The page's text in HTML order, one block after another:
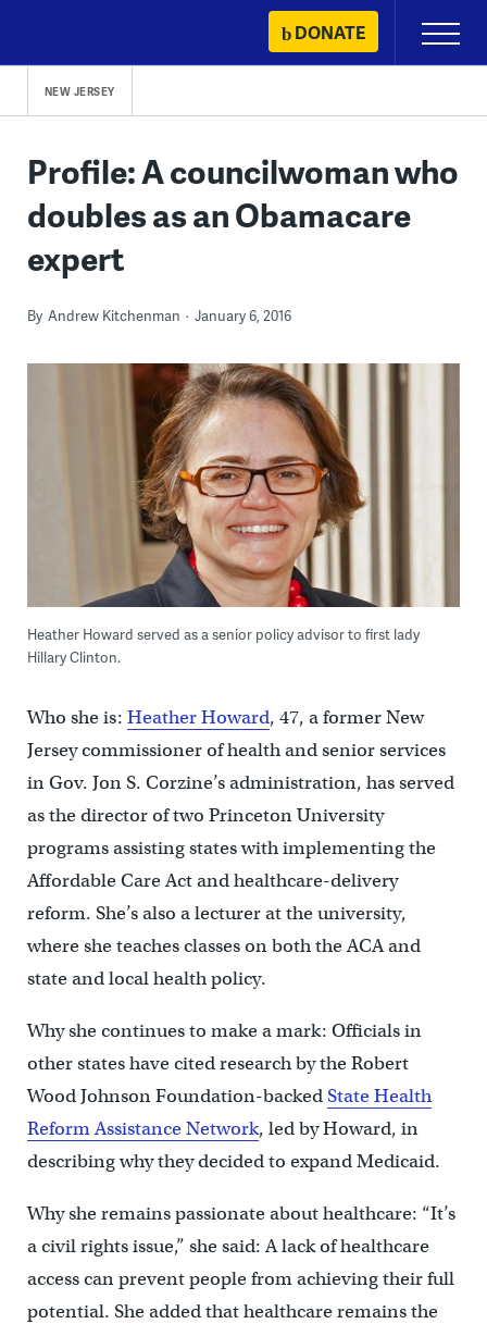
content
DONATE
Primary
Menu
NEW JERSEY
Profile: A councilwoman who
doubles as an Obamacare
expert
By Andrew Kitchenman January 6, 2016
Heather Howard served as a senior policy advisor to first lady
Hillary Clinton.
Who she is: Heather Howard, 47, a former New
Jersey commissioner of health and senior services
in Gov. Jon S. Corzine’s administration, has served
as the director of two Princeton University
programs assisting states with implementing the
Affordable Care Act and healthcare-delivery
reform. She’s also a lecturer at the university,
where she teaches classes on both the ACA and
state and local health policy.
Why she continues to make a mark: Officials in
other states have cited research by the Robert
Wood Johnson Foundation-backedState Health
Reform Assistance Network, led by Howard, in
describing why they decided to expand Medicaid.
Why she remains passionate about healthcare: “It’s
a civil rights issue,” she said: A lack of healthcare
access can prevent people from achieving their full
potential. She added that healthcare remains the